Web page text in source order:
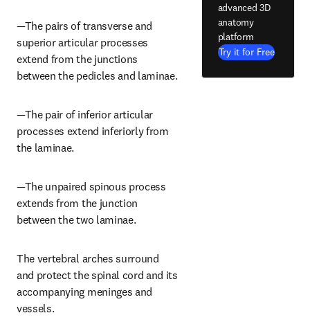
—The pairs of transverse and
superior articular processes
extend from the junctions
between the pedicles and laminae.
—The pair of inferior articular
processes extend inferiorly from
the laminae.
—The unpaired spinous process
extends from the junction
between the two laminae.
The vertebral arches surround
and protect the spinal cord and its
accompanying meninges and
vessels.
advanced 3D
anatomy
platform
Try it for Free